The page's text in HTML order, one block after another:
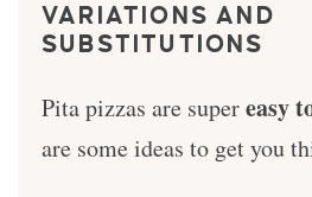
VARIATIONS AND
SUBSTITUTIONS
Pita pizzas are supereasy
are some ideas to get you